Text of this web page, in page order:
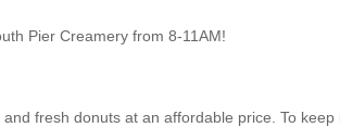
Pier Creamery from 8-11AM!
fresh donuts at an affordable price. To